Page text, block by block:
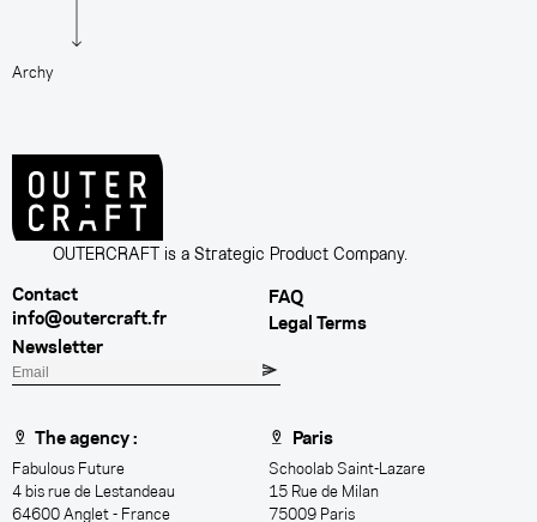
Archy
OUTERCRAFT is a Strategic Product Company.
Contact
info@outercraft.fr
FAQ
Legal Terms
Newsletter
E
a
i
l
The agency :
Fabulous Future
4 bis rue de Lestandeau
64600 Anglet - France
Paris
Schoolab Saint-Lazare
15 Rue de Milan
75009 Paris